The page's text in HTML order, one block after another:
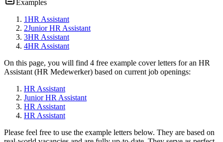
Examples
1HR Assistant
2Junior HR Assistant
3HR Assistant
4HR Assistant
On this page, you will find 4 free example cover letters for an HR
Assistant (HR Medewerker) based on current job openings:
HR Assistant
Junior HR Assistant
HR Assistant
HR Assistant
Please feel free to use the example letters below. They are based on